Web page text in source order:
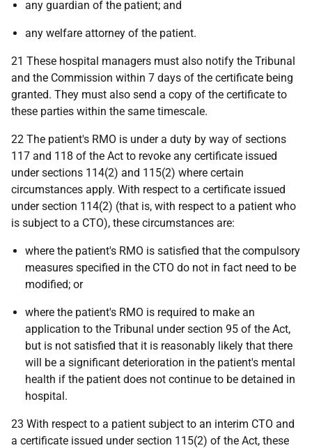
any guardian of the patient; and
any welfare attorney of the patient.
21 These hospital managers must also notify the Tribunal
and the Commission within 7 days of the certificate being
granted. They must also send a copy of the certificate to
these parties within the same timescale.
22 The patient's RMO is under a duty by way of sections
117 and 118 of the Act to revoke any certificate issued
under sections 114(2) and 115(2) where certain
circumstances apply. With respect to a certificate issued
under section 114(2) (that is, with respect to a patient who
is subject to a CTO), these circumstances are:
where the patient's RMO is satisfied that the compulsory
measures specified in the CTO do not in fact need to be
modified; or
where the patient's RMO is required to make an
application to the Tribunal under section 95 of the Act,
but is not satisfied that it is reasonably likely that there
will be a significant deterioration in the patient's mental
health if the patient does not continue to be detained in
hospital.
23 With respect to a patient subject to an interim CTO and
a certificate issued under section 115(2) of the Act, these